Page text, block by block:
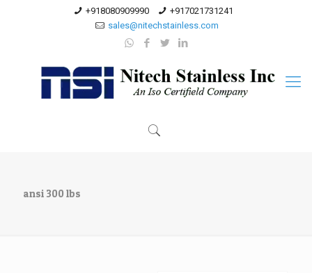
+918080909990
+917021731241
sales@nitechstainless.com
ansi 300 lbs